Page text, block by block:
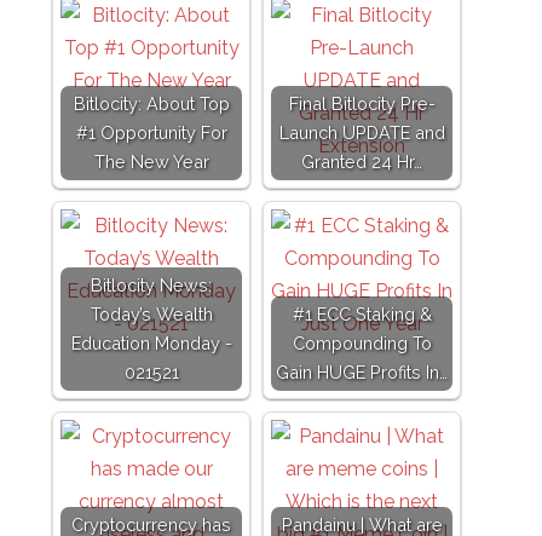
Bitlocity: About Top
#1 Opportunity For
The New Year
Final Bitlocity Pre-
Launch UPDATE and
Granted 24 Hr…
Bitlocity News:
Today’s Wealth
Education Monday -
021521
#1 ECC Staking &
Compounding To
Gain HUGE Profits In…
Cryptocurrency has
Pandainu | What are